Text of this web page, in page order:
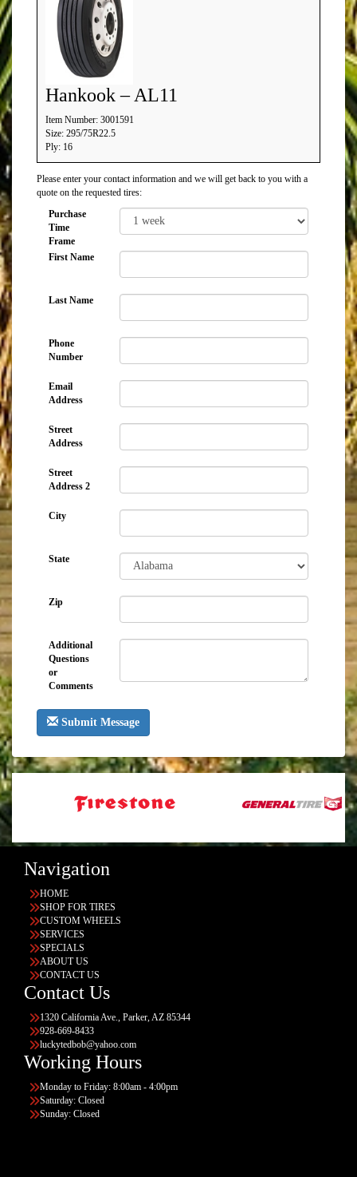
Hankook – AL11
Item Number: 3001591
Size: 295/75R22.5
Ply: 16
Please enter your contact information and we will get back to you with a
quote on the requested tires:
Purchase
Time
Frame
First Name
Last Name
Phone
Number
Email
Address
Street
Address
Street
Address 2
City
State
Zip
Additional
Questions
or
Comments
Submit Message
Navigation
HOME
SHOP FOR TIRES
CUSTOM WHEELS
SERVICES
SPECIALS
ABOUT US
CONTACT US
Contact Us
1320 California Ave., Parker, AZ 85344
928-669-8433
luckytedbob@yahoo.com
Working Hours
Monday to Friday: 8:00am - 4:00pm
Saturday: Closed
Sunday: Closed